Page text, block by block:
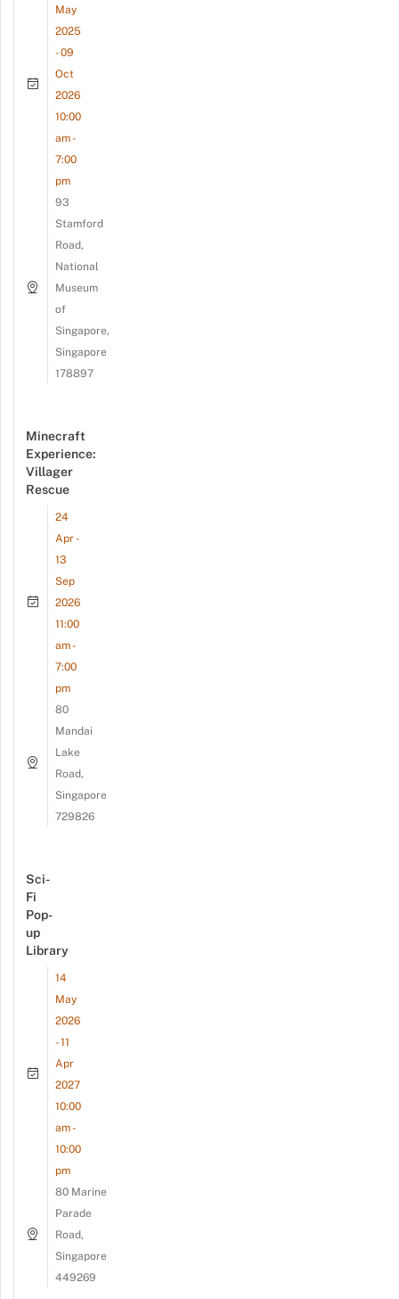
May
2025
- 09
Oct
2026
10:00
am -
7:00
pm
93
Stamford
Road,
National
Museum
of
Singapore,
Singapore
178897
Minecraft
Experience:
Villager
Rescue
24
Apr -
13
Sep
2026
11:00
am -
7:00
pm
80
Mandai
Lake
Road,
Singapore
729826
Sci-
Fi
Pop-
up
Library
14
May
2026
- 11
Apr
2027
10:00
am -
10:00
pm
80 Marine
Parade
Road,
Singapore
449269